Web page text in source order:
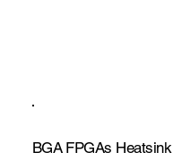
BGA FPGAs Heatsink